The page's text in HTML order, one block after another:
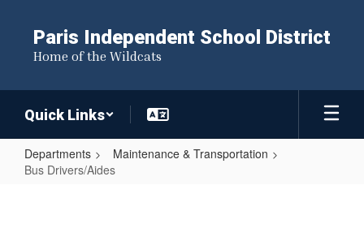
content
Paris Independent School District
Home of the Wildcats
Quick Links
Departments
Maintenance & Transportation
Bus Drivers/Aides